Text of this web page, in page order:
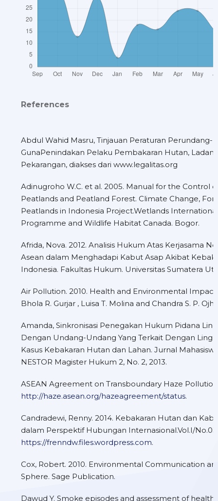
References
Abdul Wahid Masru, Tinjauan Peraturan Perundang-
GunaPenindakan Pelaku Pembakaran Hutan,
Pekarangan, diakses dari www.legalitas.org
Adinugroho W.C. et al. 2005. Manual for the Control
Peatlands and Peatland Forest. Climate Change,
Peatlands in Indonesia Project.Wetlands
Programme and Wildlife Habitat Canada. Bogor.
Afrida, Nova. 2012. Analisis Hukum Atas Kerjasama
Asean dalam Menghadapi Kabut Asap Akibat
Indonesia. Fakultas Hukum. Universitas Sumatera
Air Pollution. 2010. Health and Environmental
Bhola R. Gurjar , Luisa T. Molina and Chandra S. P.
Amanda, Sinkronisasi Penegakan Hukum Pidana
Dengan Undang-Undang Yang Terkait Dengan
Kasus Kebakaran Hutan dan Lahan. Jurnal
NESTOR Magister Hukum 2, No. 2, 2013.
ASEAN Agreement on Transboundary Haze Pollution
http://haze.asean.org/hazeagreement/status.
Candradewi, Renny. 2014. Kebakaran Hutan dan
dalam Perspektif Hubungan Internasional.Vol.I/
https://frenndw.files.wordpress.com.
Cox, Robert. 2010. Environmental Communication
Sphere. Sage Publication.
Dawud Y. Smoke episodes and assessment of health